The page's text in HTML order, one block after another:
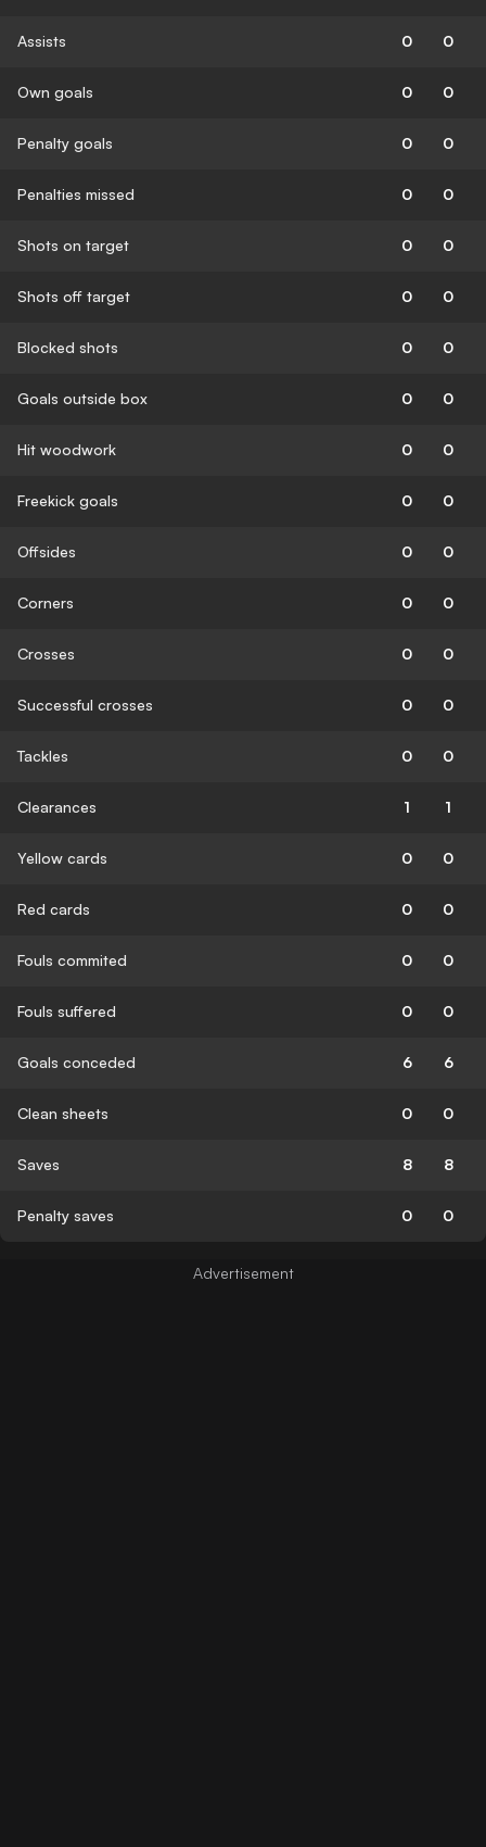
Assists 0 0
Own goals 0 0
Penalty goals 0 0
Penalties missed 0 0
Shots on target 0 0
Shots off target 0 0
Blocked shots 0 0
Goals outside box 0 0
Hit woodwork 0 0
Freekick goals 0 0
Offsides 0 0
Corners 0 0
Crosses 0 0
Successful crosses 0 0
Tackles 0 0
Clearances 1 1
Yellow cards 0 0
Red cards 0 0
Fouls commited 0 0
Fouls suffered 0 0
Goals conceded 6 6
Clean sheets 0 0
Saves 8 8
Penalty saves 0 0